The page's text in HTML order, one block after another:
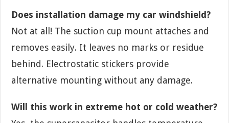
Does installation damage my car windshield?
Not at all! The suction cup mount attaches and
removes easily. It leaves no marks or residue
behind. Electrostatic stickers provide
alternative mounting without any damage.
Will this work in extreme hot or cold weather?